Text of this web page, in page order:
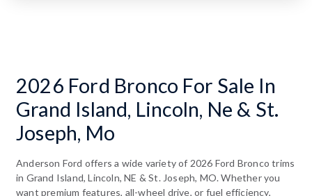
2026 Ford Bronco For Sale In
Grand Island, Lincoln, Ne & St.
Joseph, Mo
Anderson Ford offers a wide variety of 2026 Ford Bronco trims
in Grand Island, Lincoln, NE & St. Joseph, MO. Whether you
want premium features, all-wheel drive, or fuel efficiency,